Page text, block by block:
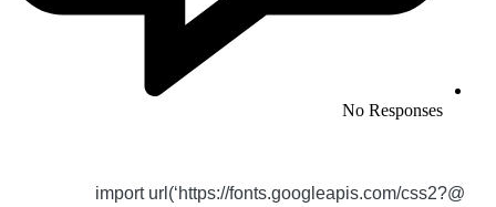
No Responses
@import url(‘https://fonts.googleapis.com/css2?